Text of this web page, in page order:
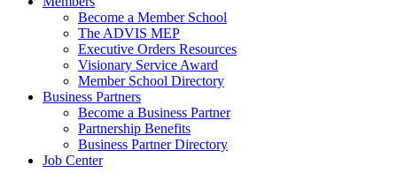
Become a Member School
The ADVIS MEP
Executive Orders Resources
Visionary Service Award
Member School Directory
Business Partners
Become a Business Partner
Partnership Benefits
Business Partner Directory
Job Center